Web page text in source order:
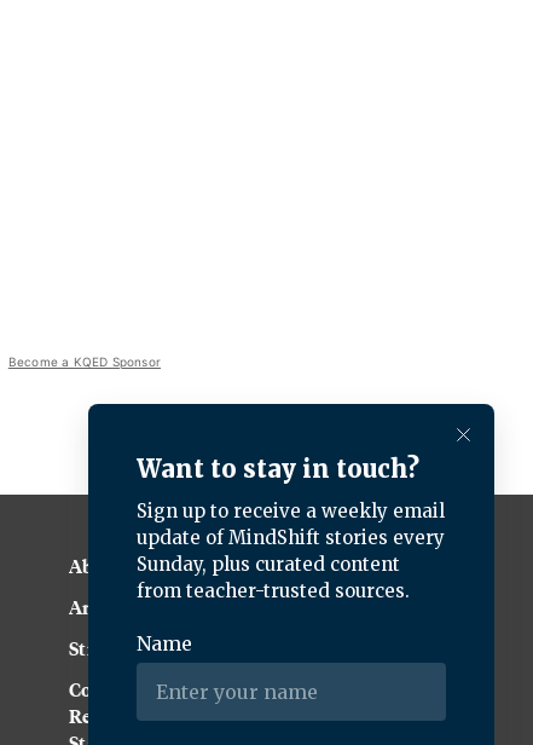
Become a KQED Sponsor
About KQED
Annual Report
Strategic Plan
Community
Representation